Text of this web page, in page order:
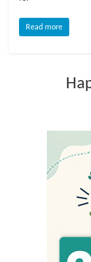
o Read more